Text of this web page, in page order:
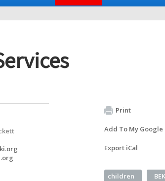
Print
Add To My
Export iCal
children